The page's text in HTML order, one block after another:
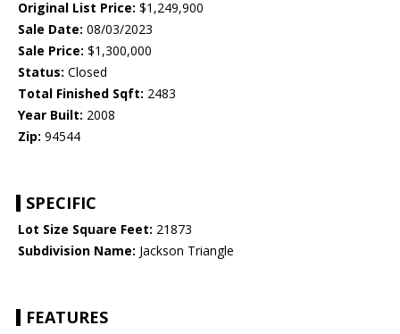
Original List Price: $1,249,900
Sale Date: 08/03/2023
Sale Price: $1,300,000
Status: Closed
Total Finished Sqft: 2483
Year Built: 2008
Zip: 94544
SPECIFIC
Lot Size Square Feet: 21873
Subdivision Name: Jackson Triangle
FEATURES